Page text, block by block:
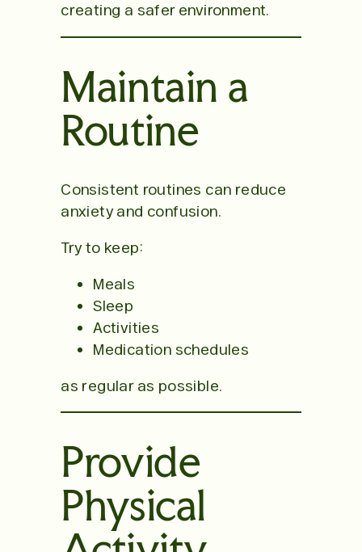
creating a safer environment.
Maintain a
Routine
Consistent routines can reduce
anxiety and confusion.
Try to keep:
Meals
Sleep
Activities
Medication schedules
as regular as possible.
Provide
Physical